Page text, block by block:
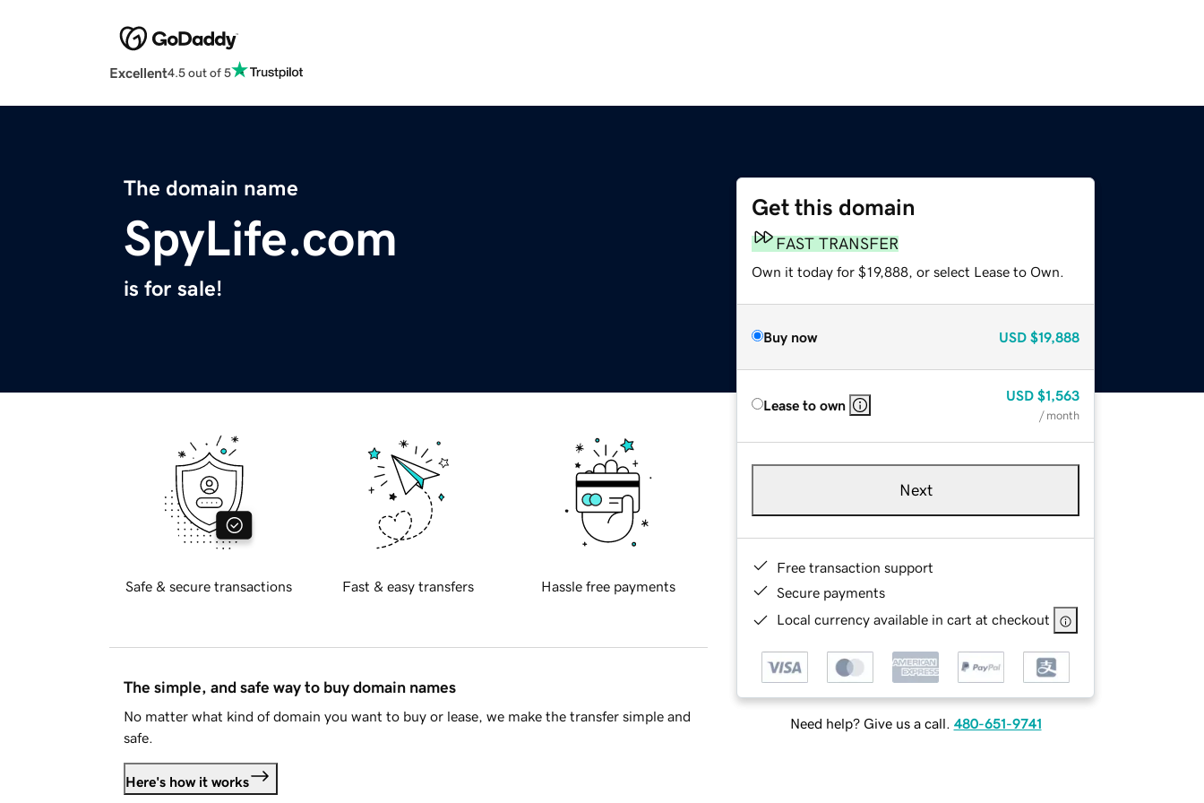
Excellent4.5 out of 5
The domain name
SpyLife.com
is for sale!
Get this domain
FAST TRANSFER
Own it today for $19,888, or select Lease to Own.
Buy now USD $19,888
Lease to own
USD $1,563
/ month
Next
Free transaction support
Secure payments
Local currency available in cart at checkout
Need help? Give us a call. 480-651-9741
Safe & secure transactions Fast & easy transfers Hassle free payments
The simple, and safe way to buy domain names
No matter what kind of domain you want to buy or lease, we make the transfer simple and
safe.
Here's how it works